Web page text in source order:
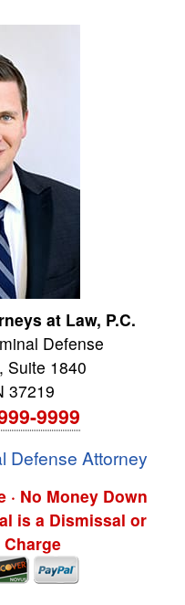
at Law, P.C.
Defense
Suite 1840
37219
9999
Defense Attorney
· No Money Down
is a Dismissal or